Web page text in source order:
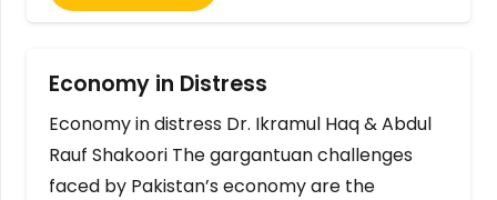
Economy in Distress
Economy in distress Dr. Ikramul Haq & Abdul
Rauf Shakoori The gargantuan challenges
faced by Pakistan’s economy are the